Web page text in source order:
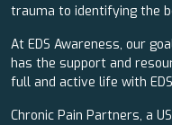
trauma to identifying the
At EDS Awareness, our
has the support and
full and active life with
Chronic Pain Partners, a